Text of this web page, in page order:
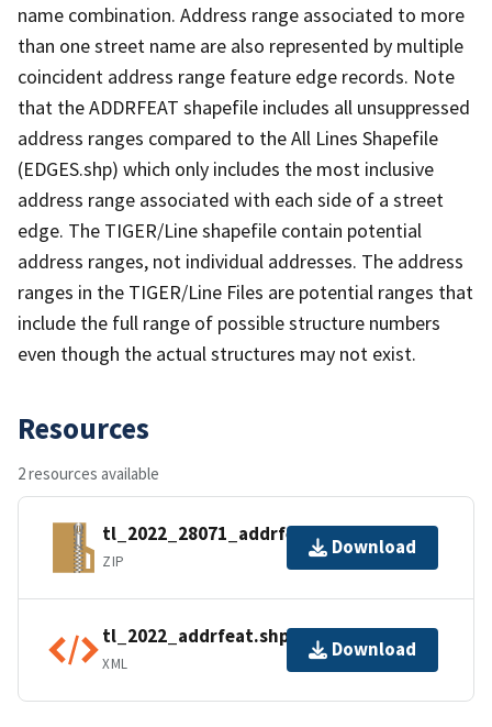
name combination. Address range associated to more
than one street name are also represented by multiple
coincident address range feature edge records. Note
that the ADDRFEAT shapefile includes all unsuppressed
address ranges compared to the All Lines Shapefile
(EDGES.shp) which only includes the most inclusive
address range associated with each side of a street
edge. The TIGER/Line shapefile contain potential
address ranges, not individual addresses. The address
ranges in the TIGER/Line Files are potential ranges that
include the full range of possible structure numbers
even though the actual structures may not exist.
Resources
2 resources available
tl_2022_28071_addrfeat.zip
ZIP
Download
tl_2022_addrfeat.shp.ea.iso.xml
XML
Download